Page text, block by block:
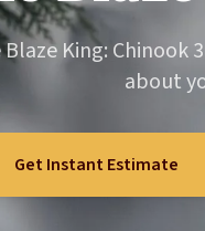
Blaze King:
about
Get Instant Estimate